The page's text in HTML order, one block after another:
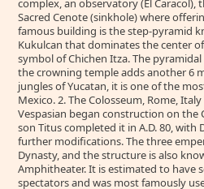
complex, an observatory (El Caracol),
Sacred Cenote (sinkhole) where
famous building is the step-pyramid
Kukulcan that dominates the center
symbol of Chichen Itza. The
the crowning temple adds another 6
jungles of Yucatan, it is one of the
Mexico. 2. The Colosseum, Rome,
Vespasian began construction on the
son Titus completed it in A.D. 80, with
further modifications. The three
Dynasty, and the structure is also
Amphitheater. It is estimated to have
spectators and was most famously